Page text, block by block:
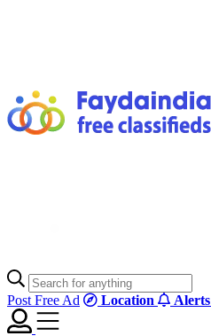
Post Free Ad Location Alerts